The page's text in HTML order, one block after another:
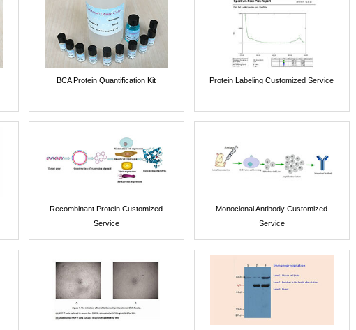
BCA Protein Quantification Kit Protein Labeling Customized Service
Recombinant Protein Customized
Service
Monoclonal Antibody Customized
Service